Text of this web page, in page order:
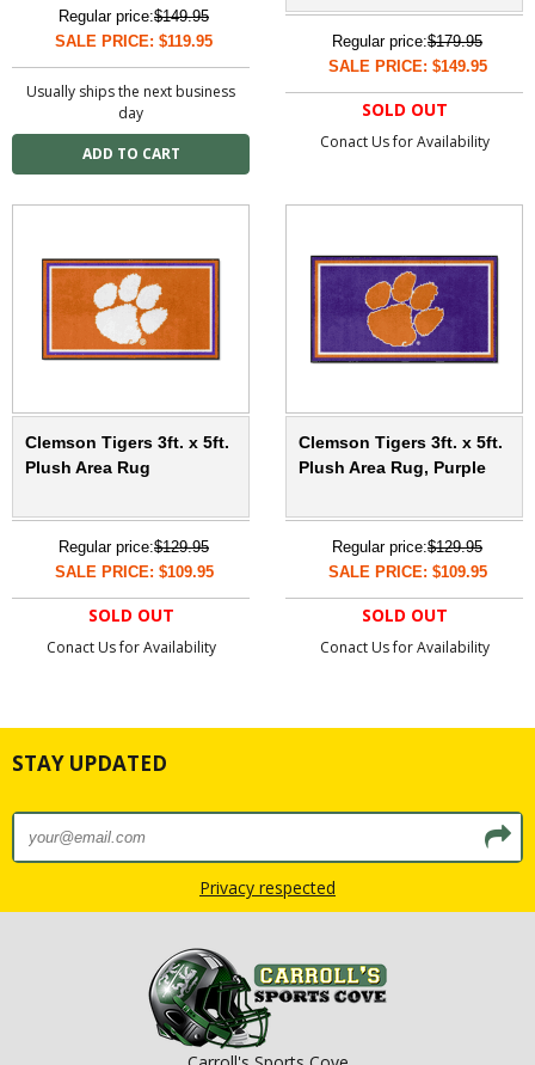
Regular price:$149.95
SALE PRICE: $119.95
Usually ships the next business
day
Regular price:$179.95
SALE PRICE: $149.95
SOLD OUT
Conact Us for Availability
Clemson Tigers 3ft. x 5ft.
Plush Area Rug
Regular price:$129.95
SALE PRICE: $109.95
SOLD OUT
Conact Us for Availability
Clemson Tigers 3ft. x 5ft.
Plush Area Rug, Purple
Regular price:$129.95
SALE PRICE: $109.95
SOLD OUT
Conact Us for Availability
STAY UPDATED
Privacy respected